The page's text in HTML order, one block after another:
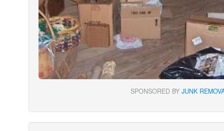
SPONSORED BY JUNK